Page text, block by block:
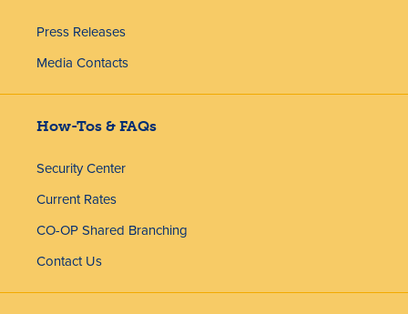
Press Releases
Media Contacts
How-Tos & FAQs
Security Center
Current Rates
CO-OP Shared Branching
Contact Us